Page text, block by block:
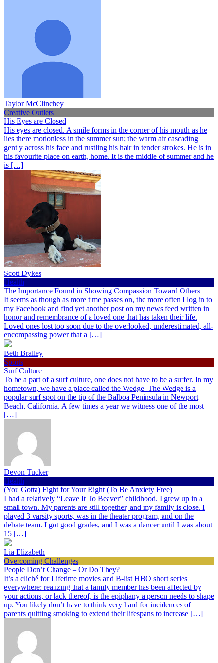
Taylor McClinchey
Creative Outlets
His Eyes are Closed
His eyes are closed. A smile forms in the corner of his mouth as he
lies there motionless in the summer sun; the warm air cascading
gently across his face and rustling his hair in tender strokes. He is in
his favourite place on earth, home. It is the middle of summer and he
is […]
Scott Dykes
Health
The Importance Found in Showing Compassion Toward Others
It seems as though as more time passes on, the more often I log in to
my Facebook and find yet another post on my news feed written in
honor and remembrance of a loved one that has taken their life.
Loved ones lost too soon due to the overlooked, underestimated, all-
encompassing power that a […]
Beth Bralley
Sports
Surf Culture
To be a part of a surf culture, one does not have to be a surfer. In my
hometown, we have a place called the Wedge. The Wedge is a
popular surf spot on the tip of the Balboa Peninsula in Newport
Beach, California. A few times a year we witness one of the most
[…]
Devon Tucker
Health
(You Gotta) Fight for Your Right (To Be Anxiety Free)
I had a relatively “Leave It To Beaver” childhood. I grew up in a
small town. My parents are still together, and my family is close. I
played 3 varsity sports, was in the theater program, and on the
debate team. I got good grades, and I was a dancer until I was about
15 […]
Lia Elizabeth
Overcoming Challenges
People Don’t Change – Or Do They?
It’s a cliché for Lifetime movies and B-list HBO short series
everywhere: realizing that a family member has been affected by
your actions, or lack thereof, is the epiphany a person needs to shape
up. You likely don’t have to think very hard for incidences of
parents quitting smoking to extend their lifespans to increase […]